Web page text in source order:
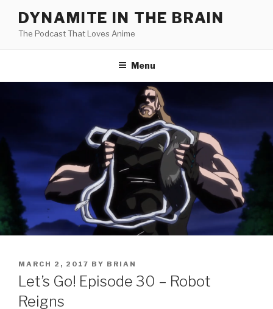
content
DYNAMITE IN THE BRAIN
The Podcast That Loves Anime
Menu
POSTED
ON
MARCH 2, 2017 BY BRIAN
Let’s Go! Episode 30 – Robot
Reigns